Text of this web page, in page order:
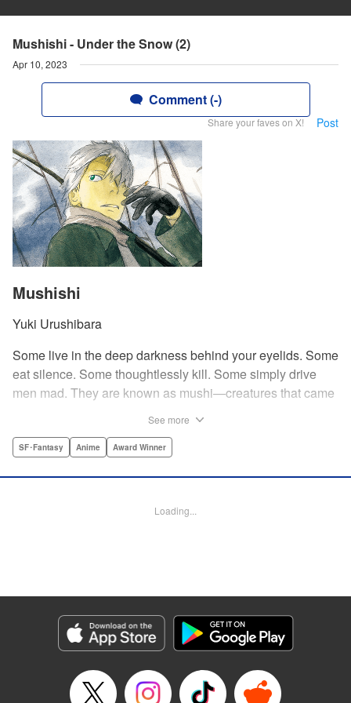
Mushishi - Under the Snow (2)
Apr 10, 2023
Comment (-)
Share your faves on X! Post
Mushishi
Yuki Urushibara
Some live in the deep darkness behind your eyelids. Some
eat silence. Some thoughtlessly kill. Some simply drive
men mad. They are known as mushi—creatures that came
be seen by a select few. As a mushishi, Ginko is one of the
knowledge and skill to aid those unwittingly affected by
Category: Manga
Genre: SF･Fantasy, Anime, Award Winner
Title in Japanese: 蟲師
Released: Apr 10, 2023
Book Length: 24 pages
See more
SF･Fantasy Anime Award Winner
Loading...